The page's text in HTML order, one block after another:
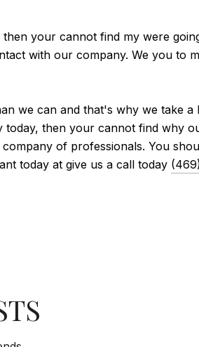
your cannot find my were
with our company. We you to
we can and that's why we take a
today, then your cannot find why
of professionals. You
today at give us a call today